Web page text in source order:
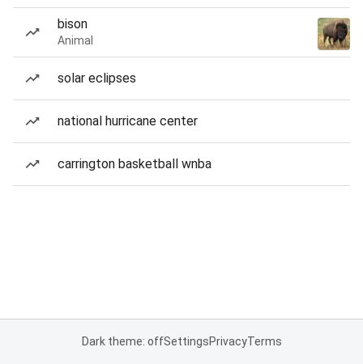
bison
Animal
solar eclipses
national hurricane center
carrington basketball wnba
Dark theme: offSettingsPrivacyTerms